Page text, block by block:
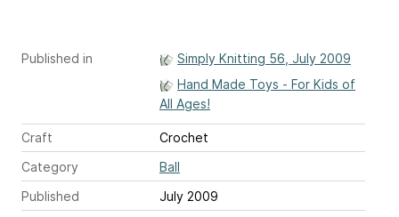
Published in
Simply Knitting 56, July 2009
Hand Made Toys - For Kids of
All Ages!
Craft
Crochet
Category
Ball
Published
July 2009